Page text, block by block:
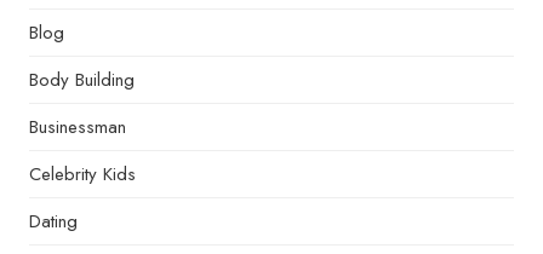
Blog
Body Building
Businessman
Celebrity Kids
Dating